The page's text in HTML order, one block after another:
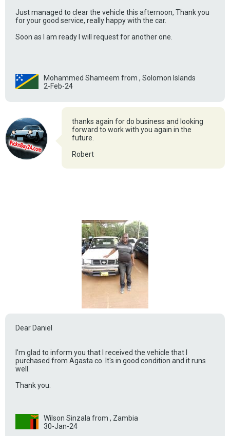
Just managed to clear the vehicle this afternoon, Thank you
for your good service, really happy with the car.
Soon as I am ready I will request for another one.
Mohammed Shameem from , Solomon Islands
2-Feb-24
thanks again for do business and looking
forward to work with you again in the
future.
Robert
Dear Daniel
I'm glad to inform you that I received the vehicle that I
purchased from Agasta co. It's in good condition and it runs
well.
Thank you.
Wilson Sinzala from , Zambia
30-Jan-24